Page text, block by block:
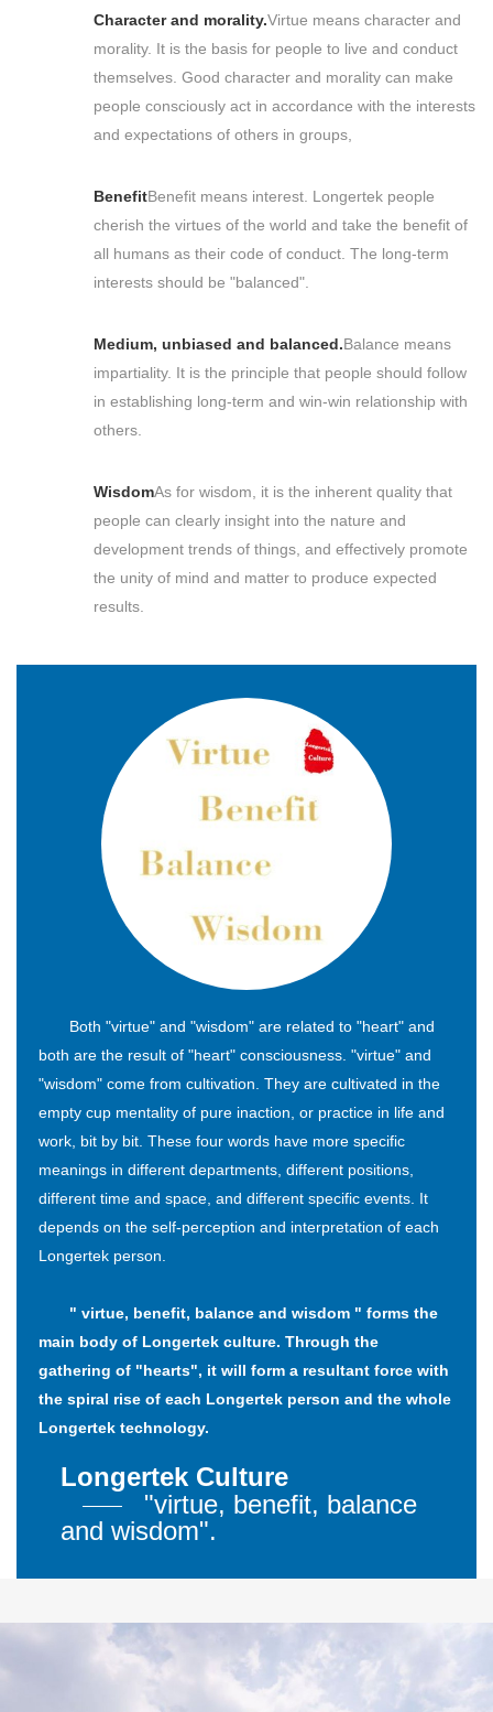
Character and morality.Virtue means character and
morality. It is the basis for people to live and conduct
themselves. Good character and morality can make
people consciously act in accordance with the interests
and expectations of others in groups,
BenefitBenefit means interest. Longertek people
cherish the virtues of the world and take the benefit of
all humans as their code of conduct. The long-term
interests should be "balanced".
Medium, unbiased and balanced.Balance means
impartiality. It is the principle that people should follow
in establishing long-term and win-win relationship with
others.
WisdomAs for wisdom, it is the inherent quality that
people can clearly insight into the nature and
development trends of things, and effectively promote
the unity of mind and matter to produce expected
results.
Both "virtue" and "wisdom" are related to "heart" and
both are the result of "heart" consciousness. "virtue" and
"wisdom" come from cultivation. They are cultivated in the
empty cup mentality of pure inaction, or practice in life and
work, bit by bit. These four words have more specific
meanings in different departments, different positions,
different time and space, and different specific events. It
depends on the self-perception and interpretation of each
Longertek person.
" virtue, benefit, balance and wisdom " forms the
main body of Longertek culture. Through the
gathering of "hearts", it will form a resultant force with
the spiral rise of each Longertek person and the whole
Longertek technology.
Longertek Culture
"virtue, benefit, balance
and wisdom".